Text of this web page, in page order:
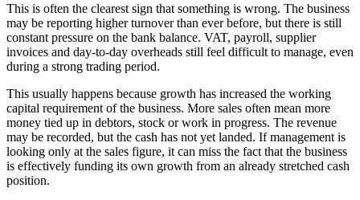
This is often the clearest sign that something is wrong. The business
may be reporting higher turnover than ever before, but there is still
constant pressure on the bank balance. VAT, payroll, supplier
invoices and day-to-day overheads still feel difficult to manage, even
during a strong trading period.
This usually happens because growth has increased the working
capital requirement of the business. More sales often mean more
money tied up in debtors, stock or work in progress. The revenue
may be recorded, but the cash has not yet landed. If management is
looking only at the sales figure, it can miss the fact that the business
is effectively funding its own growth from an already stretched cash
position.